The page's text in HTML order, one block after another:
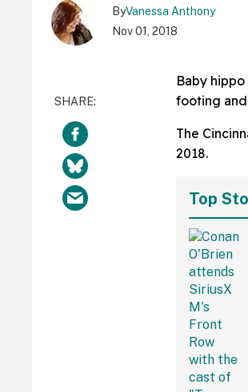
ByVanessa Anthony
Nov 01, 2018
Baby
footing and
The
2018.
Top